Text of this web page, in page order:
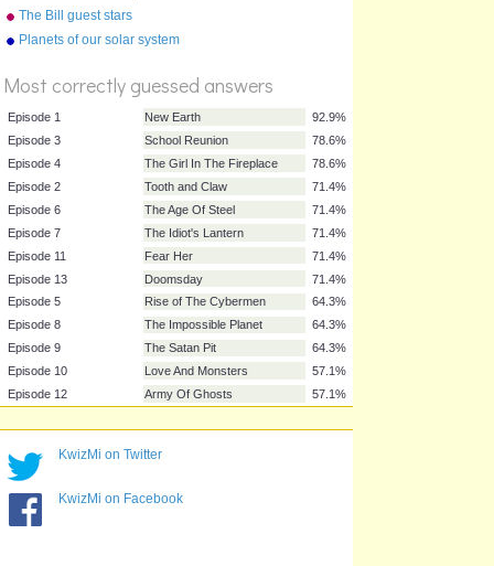
The Bill guest stars
Planets of our solar system
Most correctly guessed answers
Episode 1 New Earth
Episode 3
School Reunion
Episode 4
The Girl In The Fireplace
Episode 2
Tooth and Claw
Episode 6
The Age Of Steel
Episode 7
The Idiot's Lantern
71.4%
Episode 11
Fear Her
71.4%
Episode 13
Episode 5
Episode 8
KwizMi on Twitter
KwizMi on Facebook